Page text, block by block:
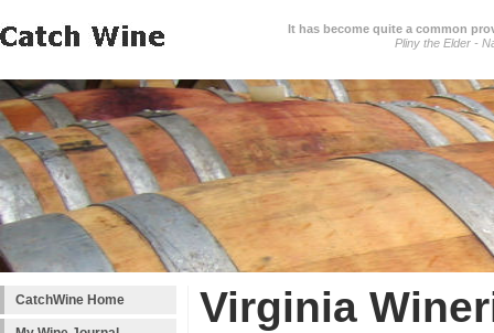
It has become quite a common
Pliny the Elder -
CatchWine Home Virginia